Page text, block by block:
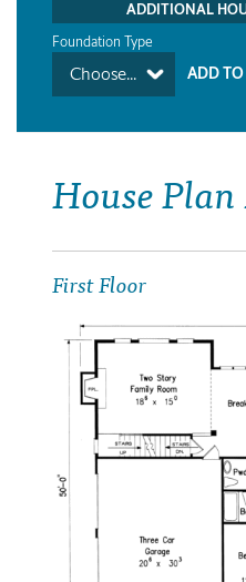
ADDITIONAL
Foundation Type
Choose...
House
First Floor